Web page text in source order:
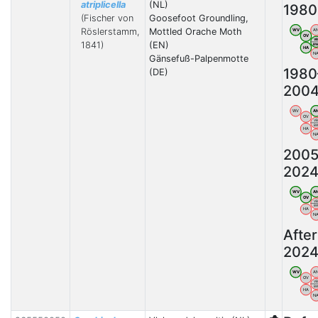
atriplicella
(Fischer von
Röslerstamm,
1841)
(NL)
Goosefoot Groundling,
Mottled Orache Moth
(EN)
Gänsefuß-Palpenmotte
(DE)
1980
WV
OV
HA
VB
WV
OV
HA
VB
2024
WV
OV
HA
VB
After
2024
WV
OV
HA
VB